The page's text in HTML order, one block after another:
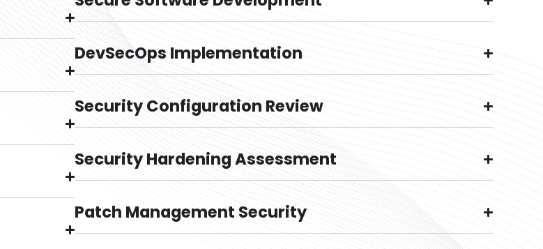
DevSecOps Implementation
Security Configuration Review
Security Hardening Assessment
Patch Management Security